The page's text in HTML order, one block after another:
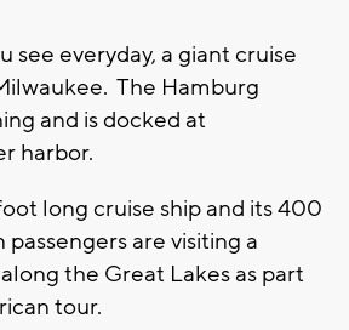
see everyday, a giant cruise
The Hamburg
and is docked at
harbor.
long cruise ship and its 400
are visiting a
the Great Lakes as part
tour.